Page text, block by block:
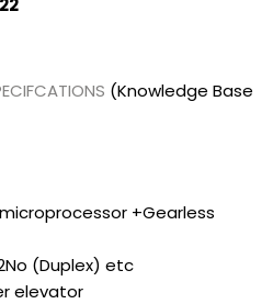
(Knowledge Base
+Gearless
(Duplex) etc
elevator